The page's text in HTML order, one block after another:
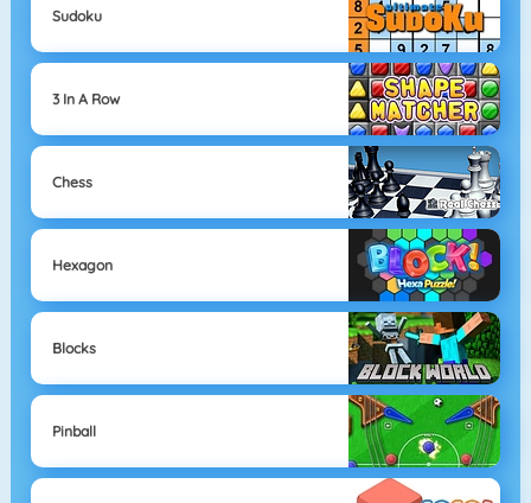
Sudoku
3 In A Row
Chess
Hexagon
Blocks
Pinball